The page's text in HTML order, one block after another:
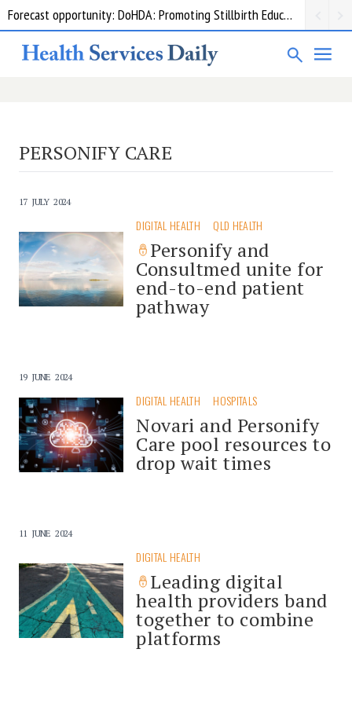
Forecast opportunity: DoHDA: Promoting Stillbirth Education and Awareness Activities
PERSONIFY CARE
17 JULY 2024
DIGITAL HEALTH QLD HEALTH
Personify and
Consultmed unite for
end-to-end patient
pathway
19 JUNE 2024
DIGITAL HEALTH HOSPITALS
Novari and Personify
Care pool resources to
drop wait times
11 JUNE 2024
DIGITAL HEALTH
Leading digital
health providers band
together to combine
platforms